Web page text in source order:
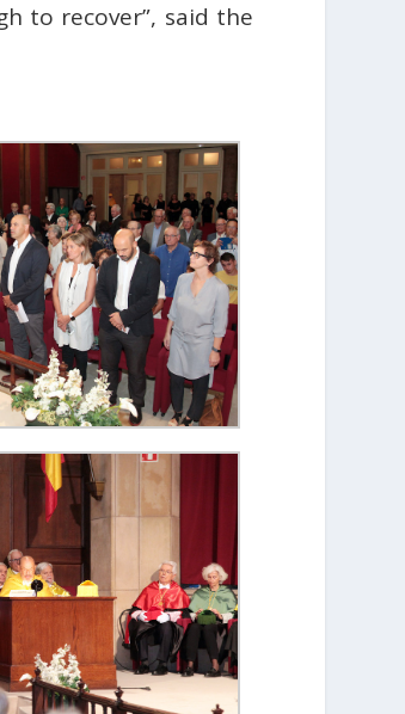
to recover”, said the